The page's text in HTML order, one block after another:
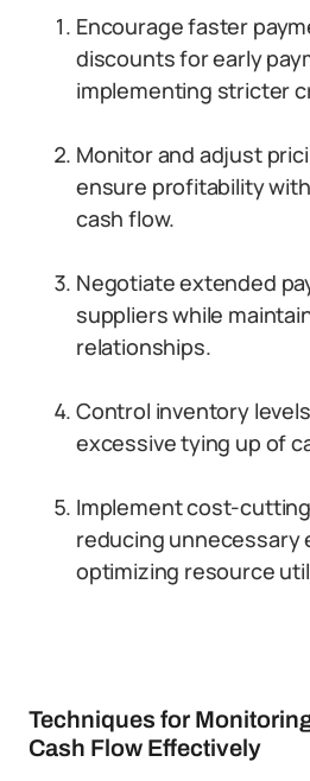
Encourage faster
discounts for early
implementing stricter
Monitor and adjust
ensure profitability
cash flow.
Negotiate extended
suppliers while
relationships.
Control inventory
excessive tying up of
Implement cost-
reducing unnecessary
optimizing resource
Techniques for
Cash Flow Effectively